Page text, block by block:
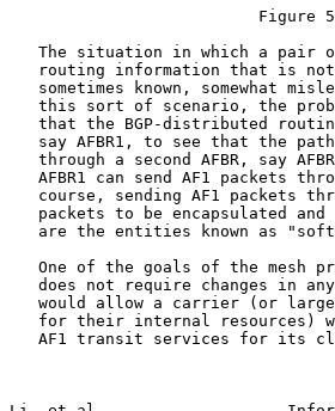
Figure
The situation in which a pair
routing information that is
sometimes known, somewhat
this sort of scenario, the
that the BGP-distributed
say AFBR1, to see that the
through a second AFBR, say
AFBR1 can send AF1 packets
course, sending AF1 packets
packets to be encapsulated
are the entities known as
One of the goals of the mesh
does not require changes in
would allow a carrier (or
for their internal resources)
AF1 transit services for its